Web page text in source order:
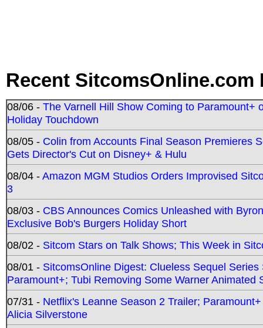
Recent SitcomsOnline.com
08/06 - The Varnell Hill Show Coming to Paramount+
Holiday Touchdown
08/05 - Colin from Accounts Final Season Premieres
Gets Director's Cut on Disney+ & Hulu
08/04 -Amazon MGM Studios Orders Improvised
3
08/03 - CBS Announces Comics Unleashed with
Exclusive Bob's Burgers Holiday Short
08/02 - Sitcom Stars on Talk Shows; This Week in
08/01 - SitcomsOnline Digest: Clueless Sequel
Paramount+; Tubi Removing Some Warner Animated
07/31 - Netflix's Leanne Season 2 Trailer;
Alicia Silverstone